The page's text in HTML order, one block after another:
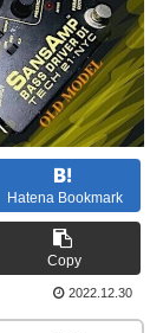
Hatena Bookmark
Copy
2022.12.30